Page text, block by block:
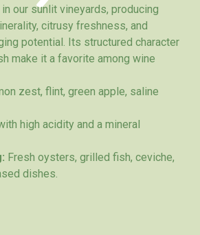
our sunlit vineyards, producing
citrusy freshness, and
potential. Its structured character
make it a favorite among wine
zest, flint, green apple, saline
high acidity and a mineral
Fresh oysters, grilled fish, ceviche,
dishes.